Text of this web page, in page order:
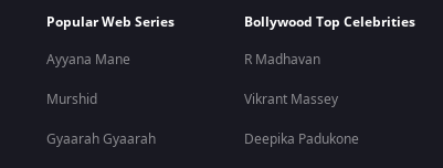
Popular Web Series
Ayyana Mane
Murshid
Gyaarah Gyaarah
Bollywood Top Celebrities
R Madhavan
Vikrant Massey
Deepika Padukone